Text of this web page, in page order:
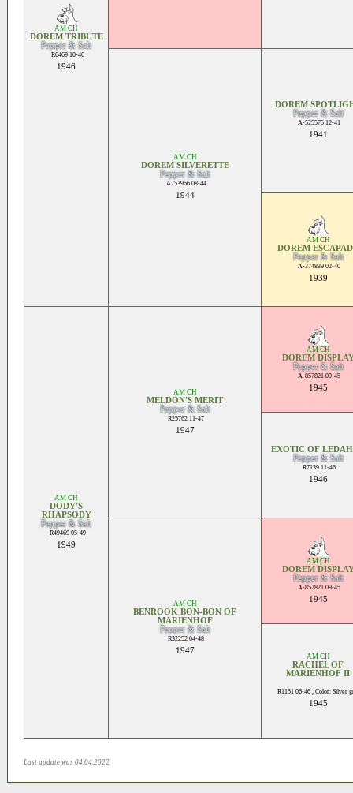
AM CH
DOREM TRIBUTE
Pepper & Salt
R6469 10-46
1946
AM CH
DOREM SILVERETTE
Pepper & Salt
A753966 08-44
1944
DOREM
Pepper & Salt
A-525575 12-41
1941
AM CH
DOREM
Pepper & Salt
A-374839 02-40
1939
AM CH
DODY'S
RHAPSODY
Pepper & Salt
R49469 05-49
1949
AM CH
MELDON'S MERIT
Pepper & Salt
R25762 11-47
1947
AM CH
DOREM
Pepper & Salt
A-857821 09-45
1945
EXOTIC OF
Pepper & Salt
R7139 11-46
1946
AM CH
BENROOK BON-BON OF
MARIENHOF
Pepper & Salt
R32252 04-48
1947
AM CH
DOREM
Pepper & Salt
A-857821 09-45
1945
AM CH
RACHEL OF
MARIENHOF II
R1151 06-46 , Color: Silver
1945
Last update was 04.04.2022